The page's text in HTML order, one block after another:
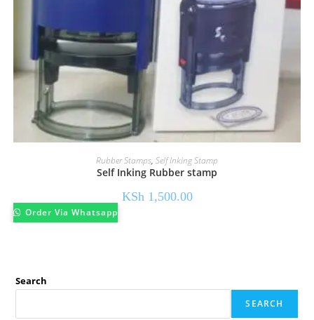
Rubber Stamps, Self Inking Stamp
Self Inking Rubber stamp
KSh 1,500.00
Order Via Whatsapp
Search
SEARCH